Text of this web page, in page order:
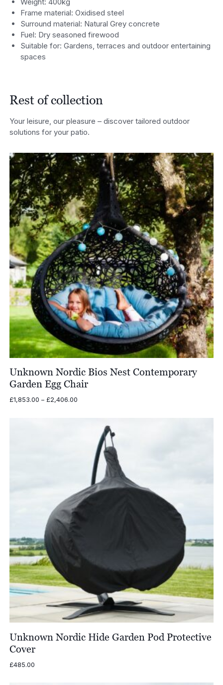
Weight: 400kg
Frame material: Oxidised steel
Surround material: Natural Grey concrete
Fuel: Dry seasoned firewood
Suitable for: Gardens, terraces and outdoor entertaining
spaces
Rest of collection
Your leisure, our pleasure – discover tailored outdoor
solutions for your patio.
Unknown Nordic Bios Nest Contemporary
Garden Egg Chair
£1,853.00 – £2,406.00Price
£2,406.00
Unknown Nordic Hide Garden Pod Protective
Cover
£485.00